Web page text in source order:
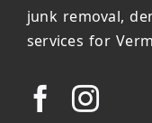
junk removal,
services for